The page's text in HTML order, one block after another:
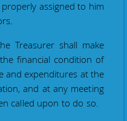
assigned to him
Treasurer shall make
financial condition of
and expenditures at the
, and at any meeting
called upon to do so.